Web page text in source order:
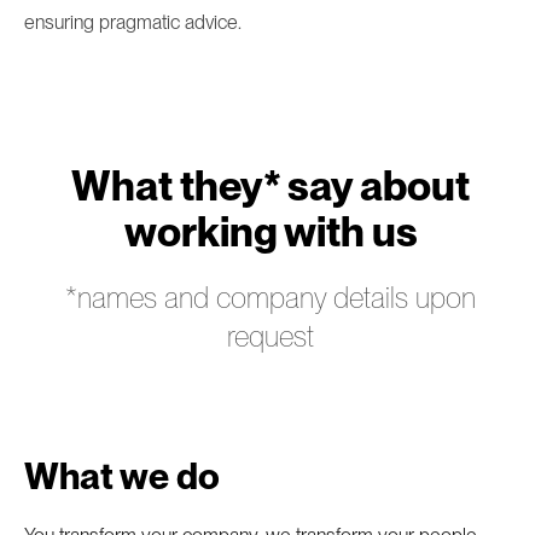
ensuring pragmatic advice.
What they* say about
working with us
*names and company details upon
request
What we do